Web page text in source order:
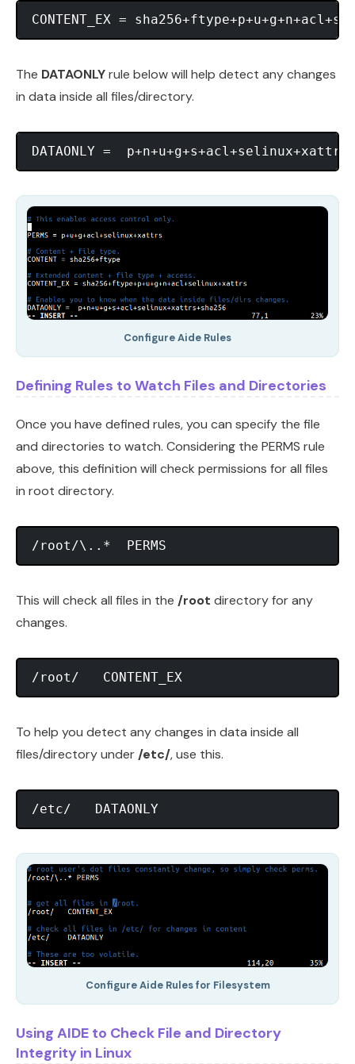
The DATAONLYrule below will help detect any changes
in data inside all files/directory.
Configure Aide Rules
Defining Rules to Watch Files and Directories
Once you have defined rules, you can specify the file
and directories to watch. Considering the PERMS rule
above, this definition will check permissions for all files
in root directory.
This will check all files in the /root directory for any
changes.
To help you detect any changes in data inside all
files/directory under/etc/, use this.
Configure Aide Rules for Filesystem
Using AIDE to Check File and Directory
Integrity in Linux